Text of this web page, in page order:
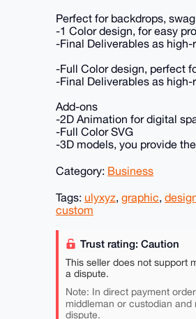
Perfect for backdrops,
-1 Color design, for easy
-Final Deliverables as high-
-Full Color design, perfect
-Final Deliverables as high-
Add-ons
-2D Animation for digital
-Full Color SVG
-3D models, you provide
Category: Business
Tags: ulyxyz, graphic,
custom
Trust rating: Caution
This seller does not support
a dispute.
Note: In direct payment
middleman or custodian
dispute.